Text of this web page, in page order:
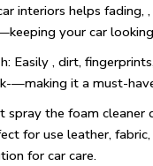
interiors helps fading,
your car
Easily , dirt,
—making it a must-
spray the foam
for use leather,
for car care.